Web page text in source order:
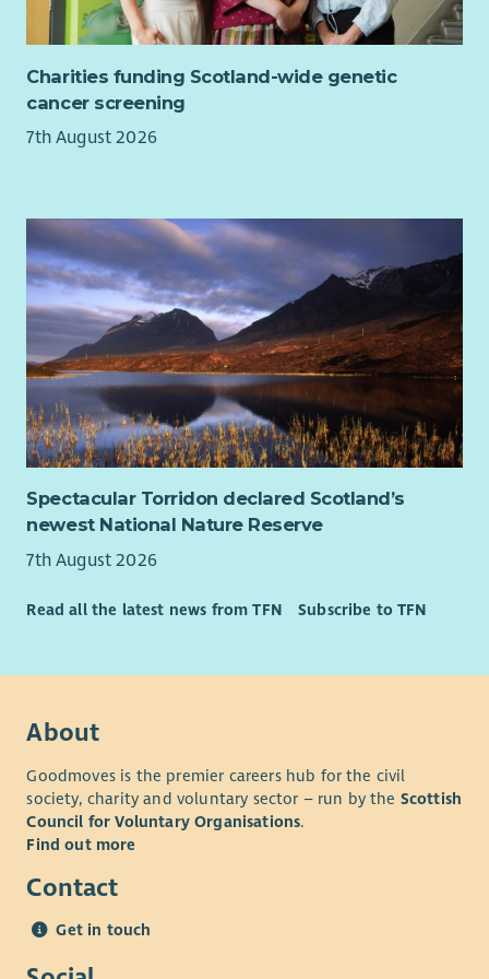
Welcoming members
Supervising team of volunteers across varied duties
including manning the Larder, food parcel delivery,
collecting food from supermarkets
Hosting monthly volunteer meetings
Administration and updating of digital records
Assisting with duties at growing site such as watering
plants - liaising with Food Growing Coordinator
Promoting service on social media and updating website
Building relationships locally with other groups and
organisations
Assisting to organise occasional cooking classes and
food workshops, and other events as required
Engaging members and handling referrals, signposting
to other support services where appropriate
Arranging added value workshops, surgeries and
information days on-site and online via the Larder
service with partner orgs: looking at ways we can sign-
post to other services such as CAB, AdviceWorks,
Being responsible for facilities on-site relating to the
Identifying, developing and delivering opportunities for
Liaising with food providers with regard to collections
and cascading information to the volunteers
Handling financial donations and cashier duties
For this role we are seeking someone with a stable work
history and demonstrated experience of working in an
Charities funding Scotland-wide genetic
cancer screening
7th August 2026
Spectacular Torridon declared Scotland’s
newest National Nature Reserve
7th August 2026
Read all the latest news from TFN Subscribe to TFN
About
Goodmoves is the premier careers hub for the civil
society, charity and voluntary sector – run by the Scottish
Council for Voluntary Organisations.
Find out more
Contact
Get in touch